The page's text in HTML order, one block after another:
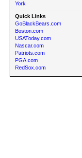
York
Quick Links
GoBlackBears.com
Boston.com
USAToday.com
Nascar.com
Patriots.com
PGA.com
RedSox.com